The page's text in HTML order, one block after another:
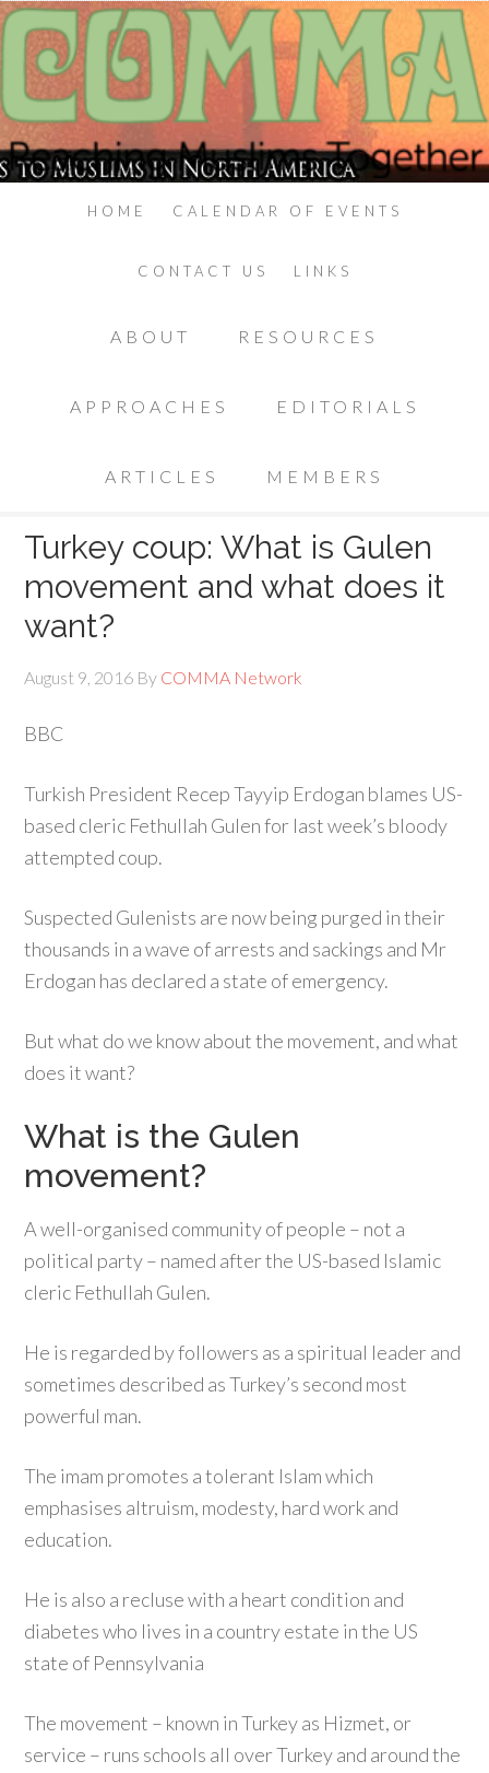
HOME CALENDAR OF EVENTS
CONTACT US LINKS
ABOUT RESOURCES
APPROACHES EDITORIALS
ARTICLES MEMBERS
Turkey coup: What is Gulen
movement and what does it
want?
August 9, 2016 By COMMA Network
BBC
Turkish President Recep Tayyip Erdogan blames US-
based cleric Fethullah Gulen for last week’s bloody
attempted coup.
Suspected Gulenists are now being purged in their
thousands in a wave of arrests and sackings and Mr
Erdogan has declared a state of emergency.
But what do we know about the movement, and what
does it want?
What is the Gulen
movement?
A well-organised community of people – not a
political party – named after the US-based Islamic
cleric Fethullah Gulen.
He is regarded by followers as a spiritual leader and
sometimes described as Turkey’s second most
powerful man.
The imam promotes a tolerant Islam which
emphasises altruism, modesty, hard work and
education.
He is also a recluse with a heart condition and
diabetes who lives in a country estate in the US
state of Pennsylvania
The movement – known in Turkey as Hizmet, or
service – runs schools all over Turkey and around the